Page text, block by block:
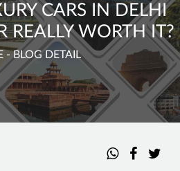
CARS IN DELHI
REALLY WORTH IT?
- BLOG DETAIL